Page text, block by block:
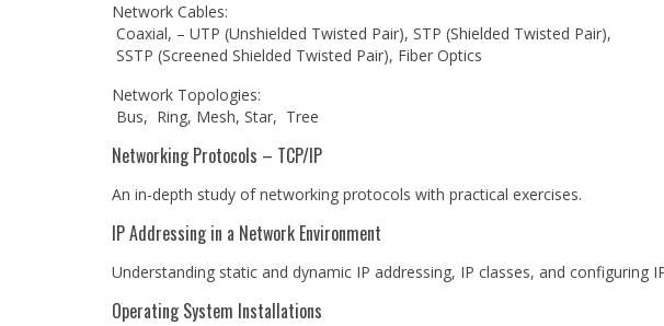
Network Cables:
Coaxial, – UTP (Unshielded Twisted Pair), STP (Shielded Twisted Pair),
SSTP (Screened Shielded Twisted Pair), Fiber Optics
Network Topologies:
Bus, Ring, Mesh, Star, Tree
Networking Protocols – TCP/IP
An in-depth study of networking protocols with practical exercises.
IP Addressing in a Network Environment
Understanding static and dynamic IP addressing, IP classes, and
Operating System Installations